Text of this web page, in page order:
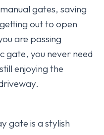
gates, saving
out to open
are passing
gate, you never need
enjoying the
gate is a stylish